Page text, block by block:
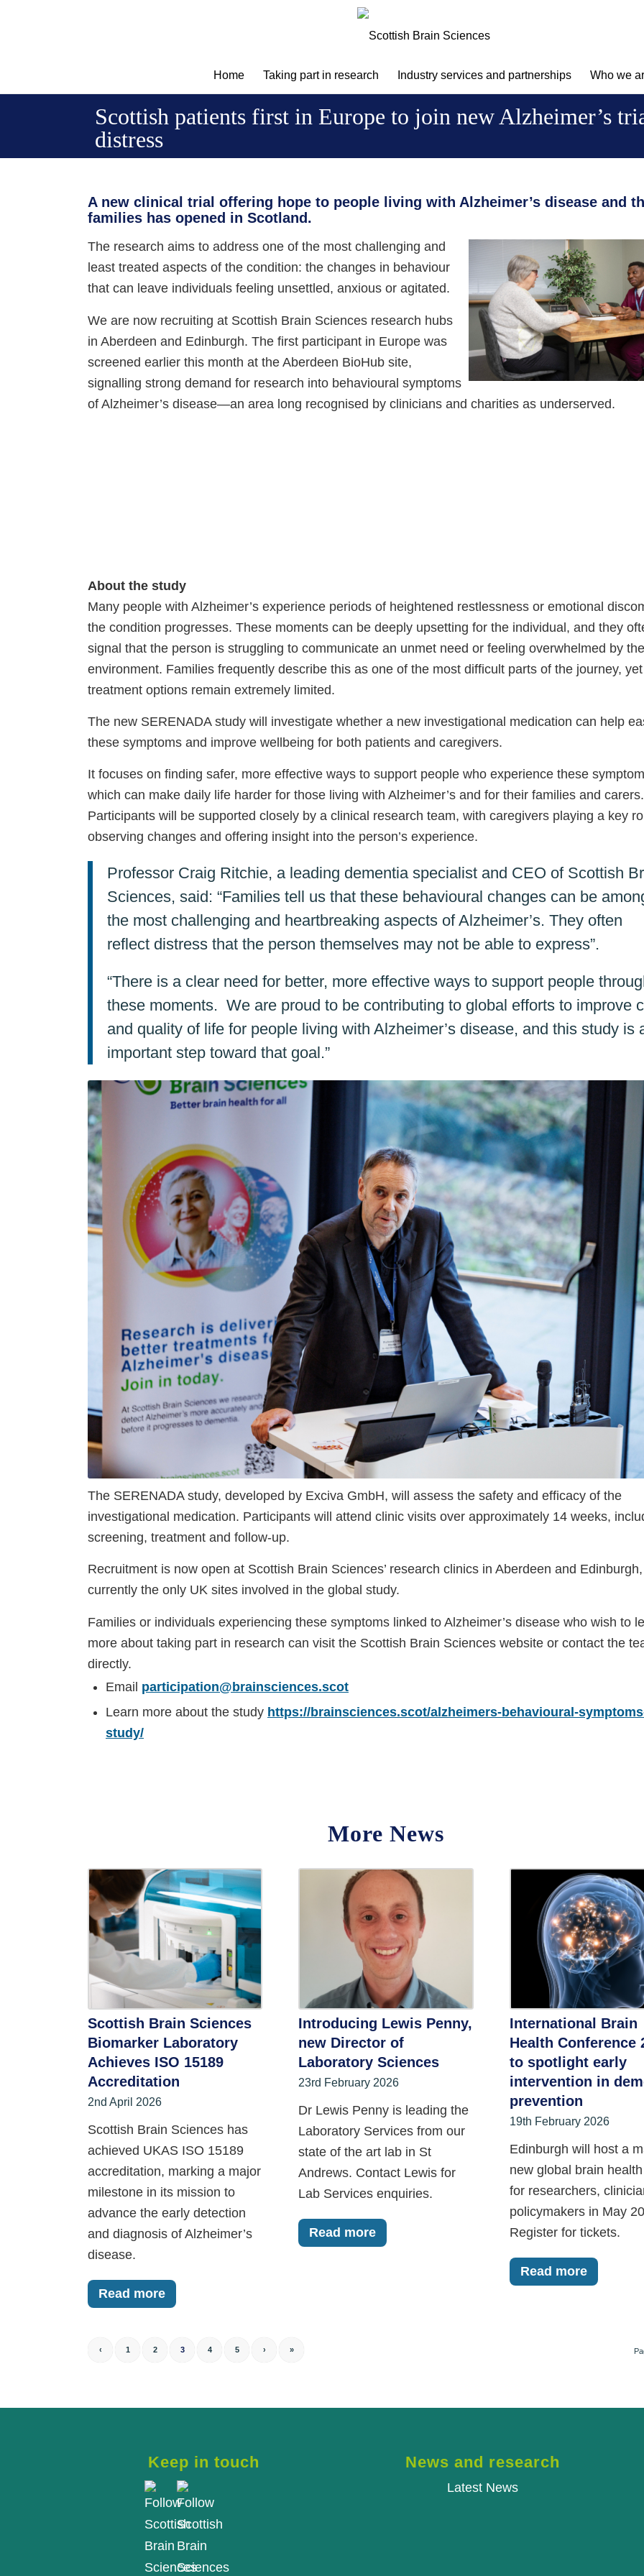
Home Taking part in research Industry services and partnerships Who we
Scottish patients first in Europe to join new Alzheimer’s
distress
A new clinical trial offering hope to people living with Alzheimer’s disease and
families has opened in Scotland.
The research aims to address one of the most challenging and
least treated aspects of the condition: the changes in behaviour
that can leave individuals feeling unsettled, anxious or agitated.
We are now recruiting at Scottish Brain Sciences research hubs
in Aberdeen and Edinburgh. The first participant in Europe was
screened earlier this month at the Aberdeen BioHub site,
signalling strong demand for research into behavioural symptoms
of Alzheimer’s disease—an area long recognised by clinicians and charities as underserved.
About the study
Many people with Alzheimer’s experience periods of heightened restlessness or emotional
the condition progresses. These moments can be deeply upsetting for the individual, and they
signal that the person is struggling to communicate an unmet need or feeling overwhelmed by
environment. Families frequently describe this as one of the most difficult parts of the journey, yet
treatment options remain extremely limited.
The new SERENADA study will investigate whether a new investigational medication can help
these symptoms and improve wellbeing for both patients and caregivers.
It focuses on finding safer, more effective ways to support people who experience these
which can make daily life harder for those living with Alzheimer’s and for their families and carers.
Participants will be supported closely by a clinical research team, with caregivers playing a key
observing changes and offering insight into the person’s experience.
Professor Craig Ritchie, a leading dementia specialist and CEO of Scottish
Sciences, said: “Families tell us that these behavioural changes can be
the most challenging and heartbreaking aspects of Alzheimer’s. They often
reflect distress that the person themselves may not be able to express”.
“There is a clear need for better, more effective ways to support people
these moments. We are proud to be contributing to global efforts to improve
and quality of life for people living with Alzheimer’s disease, and this study is
important step toward that goal.”
The SERENADA study, developed by Exciva GmbH, will assess the safety and efficacy of the
investigational medication. Participants will attend clinic visits over approximately 14 weeks,
screening, treatment and follow-up.
Recruitment is now open at Scottish Brain Sciences’ research clinics in Aberdeen and Edinburgh,
currently the only UK sites involved in the global study.
Families or individuals experiencing these symptoms linked to Alzheimer’s disease who wish to
more about taking part in research can visit the Scottish Brain Sciences website or contact the
directly.
Email participation@brainsciences.scot
Learn more about the study https://brainsciences.scot/alzheimers-behavioural-
study/
More News
Scottish Brain Sciences
Biomarker Laboratory
Achieves ISO 15189
Accreditation
2nd April 2026
Scottish Brain Sciences has
achieved UKAS ISO 15189
accreditation, marking a major
milestone in its mission to
advance the early detection
and diagnosis of Alzheimer’s
disease.
Read more
Introducing Lewis Penny,
new Director of
Laboratory Sciences
23rd February 2026
Dr Lewis Penny is leading the
Laboratory Services from our
state of the art lab in St
Andrews. Contact Lewis for
Lab Services enquiries.
Read more
International Brain
Health Conference
to spotlight early
intervention in
prevention
19th February 2026
Edinburgh will host a
new global brain
for researchers,
policymakers in May
Register for tickets.
Read more
‹ 1 2 3 4 5 › »
Keep in touch News and research
Latest News